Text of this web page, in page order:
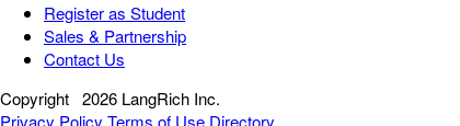
Register as Student
Sales & Partnership
Contact Us
Copyright 2026 LangRich Inc.